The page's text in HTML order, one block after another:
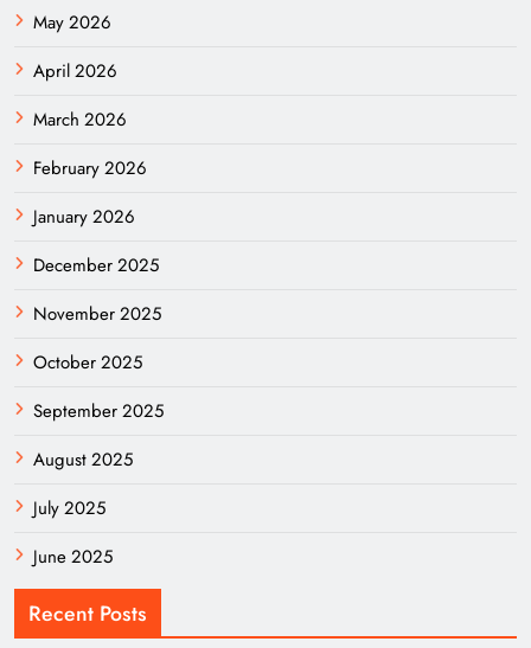
May 2026
April 2026
March 2026
February 2026
January 2026
December 2025
November 2025
October 2025
September 2025
August 2025
July 2025
June 2025
Recent Posts